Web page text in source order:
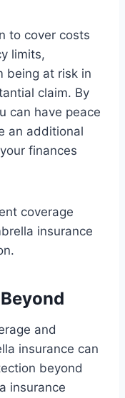
to cover costs
limits,
being at risk in
claim. By
can have peace
an additional
finances
coverage
insurance
and
insurance can
beyond
insurance